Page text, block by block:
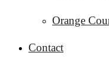
Orange
Contact